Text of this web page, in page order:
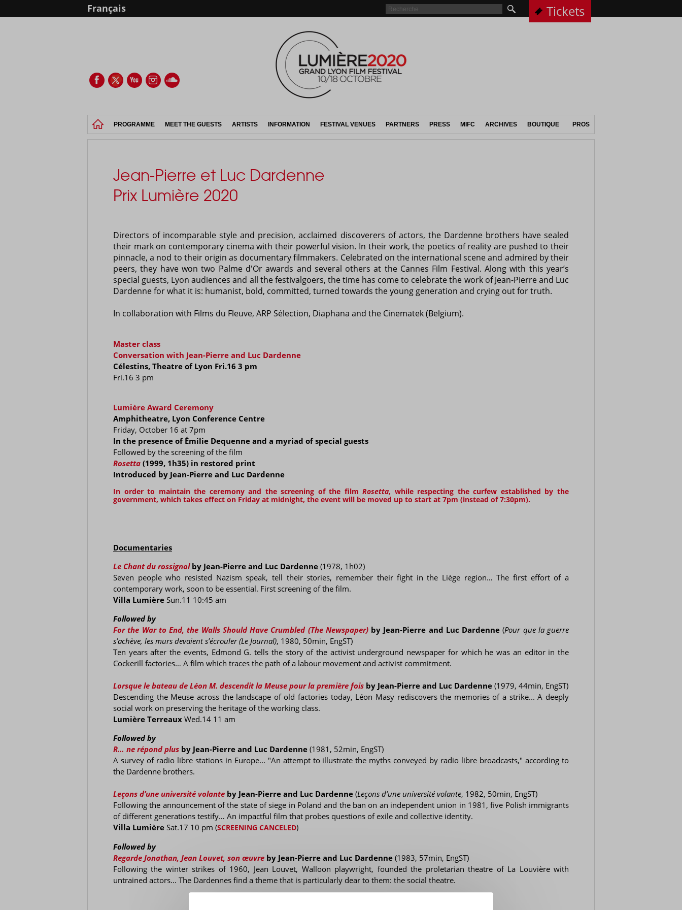
Français Tickets
PROGRAMME MEET THE GUESTS ARTISTS INFORMATION FESTIVAL VENUES PARTNERS PRESS MIFC ARCHIVES BOUTIQUE PROS
Jean-Pierre et Luc Dardenne
Prix Lumière 2020
Directors of incomparable style and precision, acclaimed discoverers of actors, the Dardenne brothers have sealed
their mark on contemporary cinema with their powerful vision. In their work, the poetics of reality are pushed to their
pinnacle, a nod to their origin as documentary filmmakers. Celebrated on the international scene and admired by their
peers, they have won two Palme d'Or awards and several others at the Cannes Film Festival. Along with this year’s
special guests, Lyon audiences and all the festivalgoers, the time has come to celebrate the work of Jean-Pierre and Luc
Dardenne for what it is: humanist, bold, committed, turned towards the young generation and crying out for truth.
In collaboration with Films du Fleuve, ARP Sélection, Diaphana and the Cinematek (Belgium).
Master class
Conversation with Jean-Pierre and Luc Dardenne
Célestins, Theatre of Lyon Fri.16 3 pm
Fri.16 3 pm
Lumière Award Ceremony
Amphitheatre, Lyon Conference Centre
Friday, October 16 at 7pm
In the presence of Émilie Dequenne and a myriad of special guests
Followed by the screening of the film
Rosetta (1999, 1h35) in restored print
Introduced by Jean-Pierre and Luc Dardenne
In order to maintain the ceremony and the screening of the filmRosetta, while respecting the curfew established by the
government, which takes effect on Friday at midnight, the event will be moved up to start at 7pm (instead of 7:30pm).
Documentaries
Le Chant du rossignolby Jean-Pierre and Luc Dardenne (1978, 1h02)
Seven people who resisted Nazism speak, tell their stories, remember their fight in the Liège region… The first effort of a
contemporary work, soon to be essential. First screening of the film.
Villa Lumière Sun.11 10:45 am
Followed by
For the War to End, the Walls Should Have Crumbled (The Newspaper) by Jean-Pierre and Luc Dardenne (Pour que la guerre
s’achève, les murs devaient s’écrouler (Le Journal), 1980, 50min, EngST)
Ten years after the events, Edmond G. tells the story of the activist underground newspaper for which he was an editor in the
Cockerill factories… A film which traces the path of a labour movement and activist commitment.
Lorsque le bateau de Léon M. descendit la Meuse pour la première fois by Jean-Pierre and Luc Dardenne (1979, 44min, EngST)
Descending the Meuse across the landscape of old factories today, Léon Masy rediscovers the memories of a strike... A deeply
social work on preserving the heritage of the working class.
Lumière Terreaux Wed.14 11 am
Followed by
R… ne répond plus by Jean-Pierre and Luc Dardenne (1981, 52min, EngST)
A survey of radio libre stations in Europe... "An attempt to illustrate the myths conveyed by radio libre broadcasts," according to
the Dardenne brothers.
Leçons d’une université volante by Jean-Pierre and Luc Dardenne (Leçons d’une université volante, 1982, 50min, EngST)
Following the announcement of the state of siege in Poland and the ban on an independent union in 1981, five Polish immigrants
of different generations testify… An impactful film that probes questions of exile and collective identity.
Villa Lumière Sat.17 10 pm (SCREENING CANCELED)
Followed by
Regarde Jonathan, Jean Louvet, son œuvre by Jean-Pierre and Luc Dardenne (1983, 57min, EngST)
Following the winter strikes of 1960, Jean Louvet, Walloon playwright, founded the proletarian theatre of La Louvière with
untrained actors... The Dardennes find a theme that is particularly dear to them: the social theatre.